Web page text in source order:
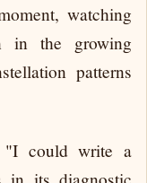
watching
in the growing
patterns
"I could write a